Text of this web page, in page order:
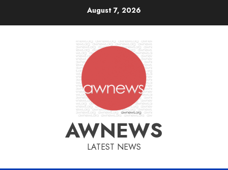
August 7, 2026
AWNEWS
LATEST NEWS